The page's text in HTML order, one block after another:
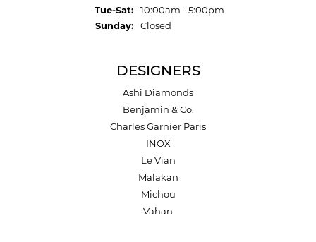
Tue-Sat:Tuesday - Saturday:
10:00am - 5:00pm
Sunday:
Closed
DESIGNERS
Ashi Diamonds
Benjamin & Co.
Charles Garnier Paris
INOX
Le Vian
Malakan
Michou
Vahan